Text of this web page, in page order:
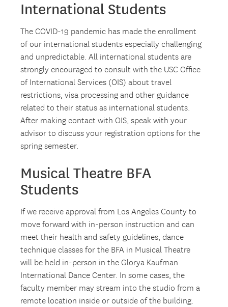
International Students
The COVID-19 pandemic has made the enrollment
of our international students especially challenging
and unpredictable. All international students are
strongly encouraged to consult with the USC Office
of International Services (OIS) about travel
restrictions, visa processing and other guidance
related to their status as international students.
After making contact with OIS, speak with your
advisor to discuss your registration options for the
spring semester.
Musical Theatre BFA
Students
If we receive approval from Los Angeles County to
move forward with in-person instruction and can
meet their health and safety guidelines, dance
technique classes for the BFA in Musical Theatre
will be held in-person in the Glorya Kaufman
International Dance Center. In some cases, the
faculty member may stream into the studio from a
remote location inside or outside of the building.